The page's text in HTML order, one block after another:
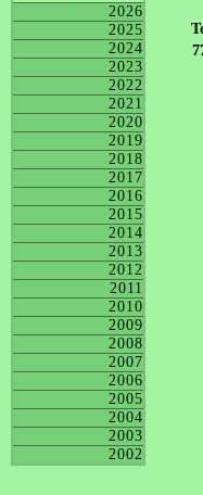
2026
2025
2024
2023
2022
2021
2020
2019
2018
2017
2016
2015
2014
2013
2012
2011
2010
2009
2008
2007
2006
2005
2004
2003
2002